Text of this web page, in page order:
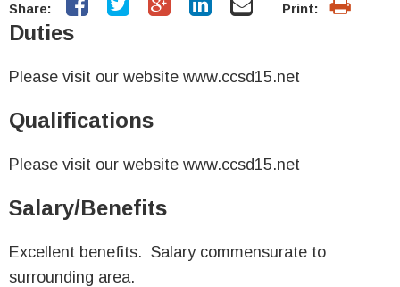
Share: Print:
Duties
Please visit our website www.ccsd15.net
Qualifications
Please visit our website www.ccsd15.net
Salary/Benefits
Excellent benefits. Salary commensurate to
surrounding area.